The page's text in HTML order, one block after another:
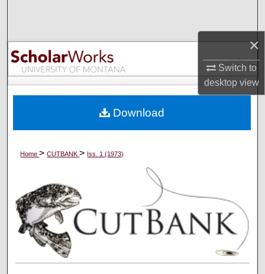
×
Switch to
desktopview
Browse Collections
My Account
Digital Commons Network™
Home>CUTBANK> Iss. 1 (1973)
Download